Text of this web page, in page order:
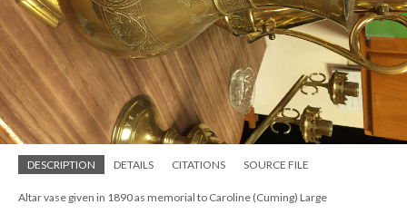
DESCRIPTION DETAILS CITATIONS SOURCE FILE
Altar vase given in 1890 as memorial to Caroline (Cuming) Large